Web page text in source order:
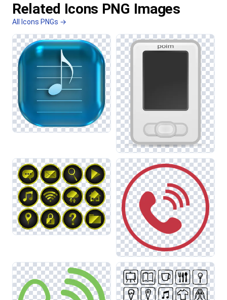
Related Icons PNG Images
All Icons PNGs →